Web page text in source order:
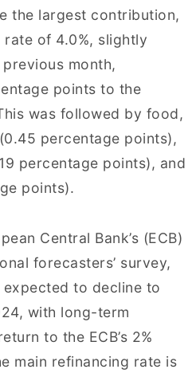
the largest contribution,
of 4.0%, slightly
month,
points to the
was followed by food,
percentage points),
percentage points), and
points).
Central Bank’s (ECB)
forecasters’ survey,
to decline to
with long-term
to the ECB’s 2%
main refinancing rate is